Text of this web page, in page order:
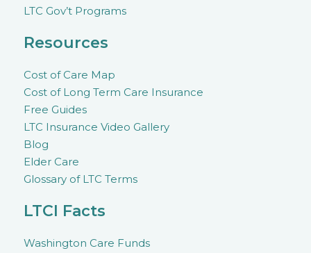
LTC Gov’t Programs
Resources
Cost of Care Map
Cost of Long Term Care Insurance
Free Guides
LTC Insurance Video Gallery
Blog
Elder Care
Glossary of LTC Terms
LTCI Facts
Washington Care Funds